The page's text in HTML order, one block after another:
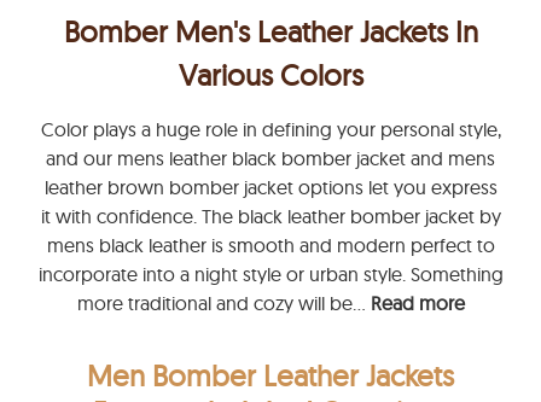
Bomber Men's Leather Jackets In
Various Colors
Color plays a huge role in defining your personal style,
and our mens leather black bomber jacket and mens
leather brown bomber jacket options let you express
it with confidence. The black leather bomber jacket by
mens black leather is smooth and modern perfect to
incorporate into a night style or urban style. Something
more traditional and cozy will be... Read more
Men Bomber Leather Jackets